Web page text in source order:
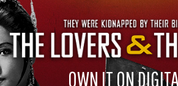
OWN IT ON